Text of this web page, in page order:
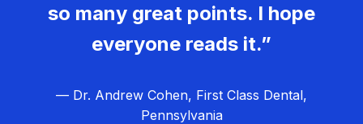
so many great points. I hope
everyone reads it.”
— Dr. Andrew Cohen, First Class Dental,
Pennsylvania